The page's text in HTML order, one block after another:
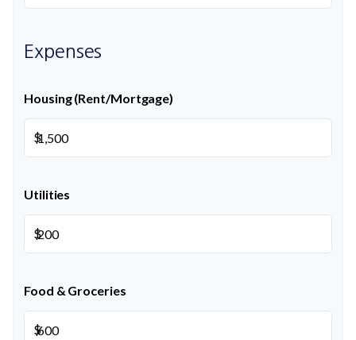
Expenses
Housing (Rent/Mortgage)
$
Utilities
$
Food & Groceries
$